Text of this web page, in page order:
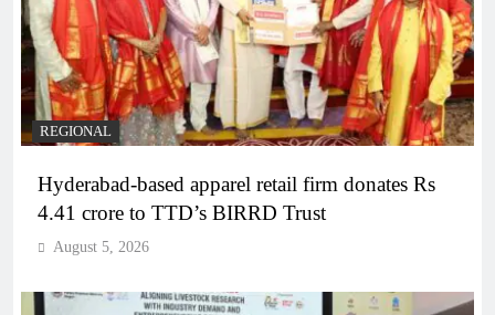
REGIONAL
Hyderabad-based apparel retail firm donates Rs
4.41 crore to TTD’s BIRRD Trust
August 5, 2026